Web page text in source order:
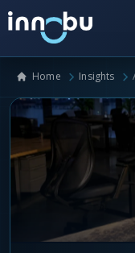
Home
Insights
Frameworks
Energy Providers
About Us
Home Insights